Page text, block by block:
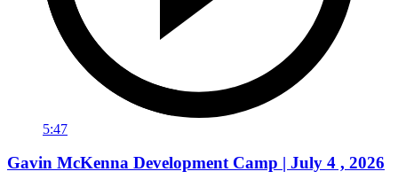
5:47
Gavin McKenna Development Camp | July 4 , 2026